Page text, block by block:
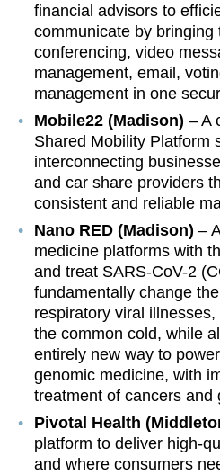
financial advisors to
communicate by bringing
conferencing, video
management, email,
management in one
Mobile22 (Madison) – A
Shared Mobility Platform
interconnecting
and car share providers
consistent and reliable
Nano RED (Madison) –
medicine platforms with
and treat SARS-CoV-2
fundamentally change
respiratory viral
the common cold, while
entirely new way to
genomic medicine, with
treatment of cancers and
Pivotal Health
platform to deliver high-
and where consumers